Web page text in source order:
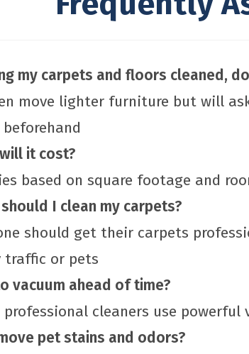
my carpets and floors cleaned,
move lighter furniture but will
it cost?
based on square footage and
I clean my carpets?
should get their carpets
traffic or pets
vacuum ahead of time?
professional cleaners use
pet stains and odors?